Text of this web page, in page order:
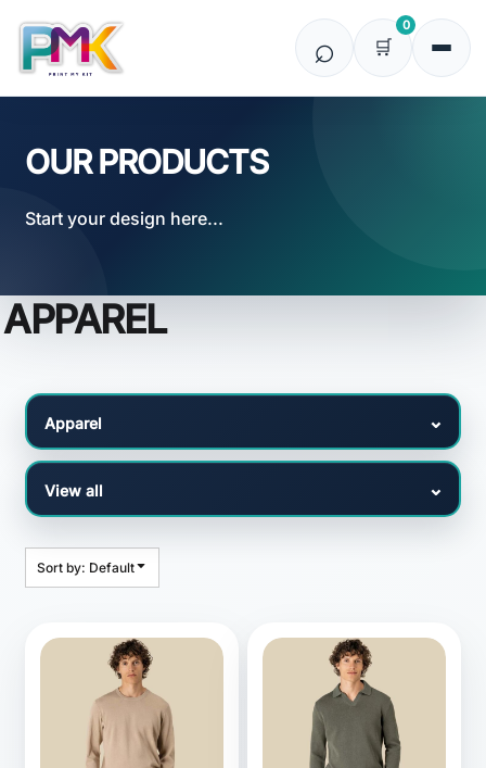
0
OUR PRODUCTS
Start your design here...
APPAREL
Sort by: Default
Default
Price: Lowest First